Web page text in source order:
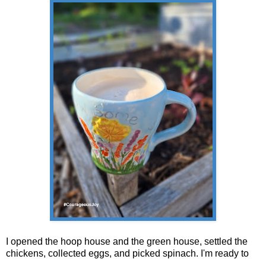
I opened the hoop house and the green house, settled the
chickens, collected eggs, and picked spinach. I'm ready to